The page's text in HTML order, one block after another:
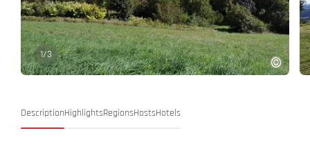
1/3
DescriptionHighlightsRegionsHostsHotels